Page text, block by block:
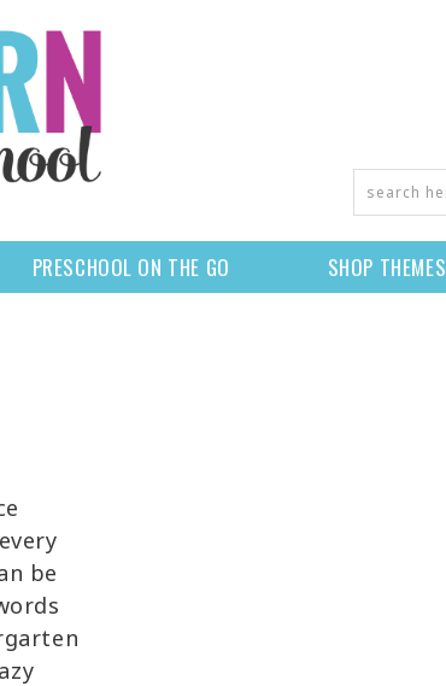
PRESCHOOL ON THE GO SHOP THEMES
be